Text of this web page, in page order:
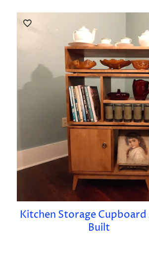
Kitchen Storage Cupboard
Built